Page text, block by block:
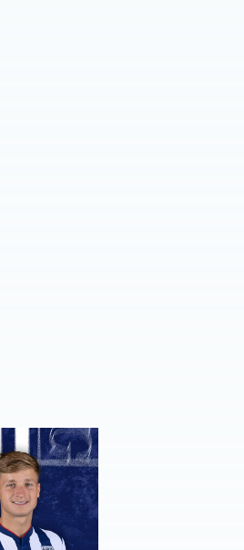
Cup round one preview